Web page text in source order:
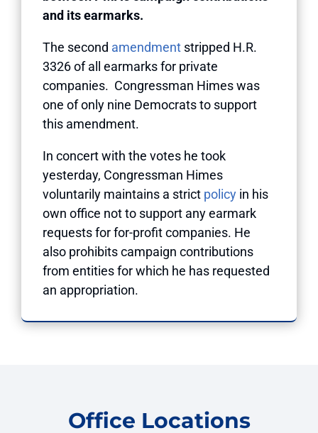
and its earmarks.
The second amendment stripped H.R.
3326 of all earmarks for private
companies. Congressman Himes was
one of only nine Democrats to support
this amendment.
In concert with the votes he took
yesterday, Congressman Himes
voluntarily maintains a strict policy in his
own office not to support any earmark
requests for for-profit companies. He
also prohibits campaign contributions
from entities for which he has requested
an appropriation.
Office Locations